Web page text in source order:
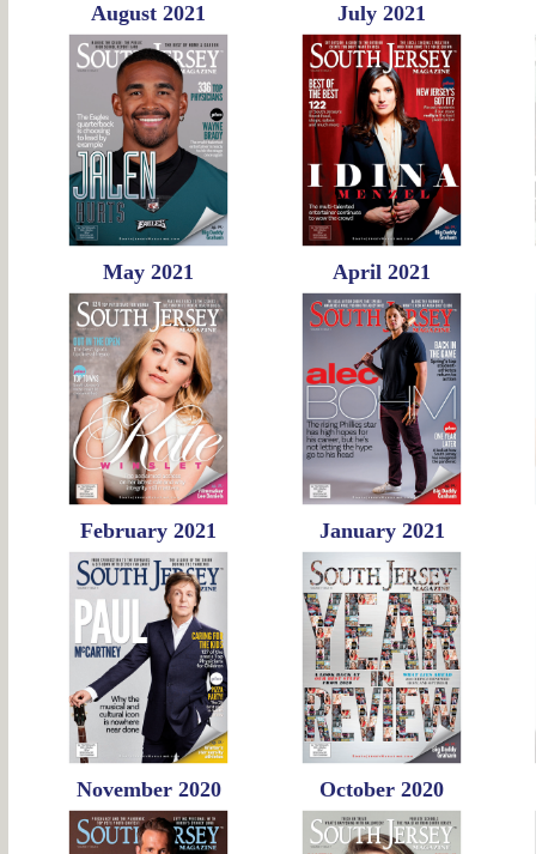
August 2021 July 2021
May 2021 April 2021
February 2021 January 2021
November 2020 October 2020